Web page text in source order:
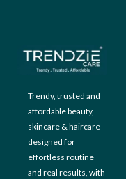
0
Trendy, trusted and
affordable beauty,
skincare & haircare
designed for
effortless routine
and real results, with